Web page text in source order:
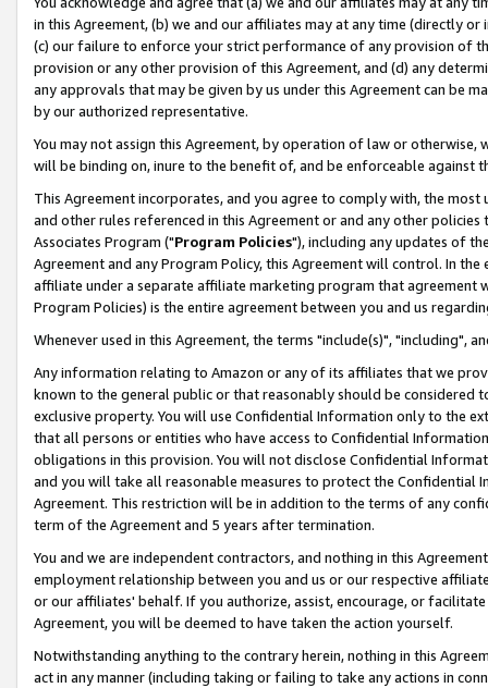
in this Agreement, (b) we and our affiliates may at any time (directly
(c) our failure to enforce your strict performance of any provision of
provision or any other provision of this Agreement, and (d) any
any approvals that may be given by us under this Agreement can be
by our authorized representative.
You may not assign this Agreement, by operation of law or
will be binding on, inure to the benefit of, and be enforceable against
This Agreement incorporates, and you agree to comply with, the
and other rules referenced in this Agreement or and any other
Associates Program ("Program Policies"), including any updates of
Agreement and any Program Policy, this Agreement will control. In
affiliate under a separate affiliate marketing program that agreement
Program Policies) is the entire agreement between you and us
Whenever used in this Agreement, the terms "include(s)", "including",
Any information relating to Amazon or any of its affiliates that we
known to the general public or that reasonably should be considered
exclusive property. You will use Confidential Information only to the
that all persons or entities who have access to Confidential
obligations in this provision. You will not disclose Confidential
and you will take all reasonable measures to protect the Confidential
Agreement. This restriction will be in addition to the terms of any
term of the Agreement and 5 years after termination.
You and we are independent contractors, and nothing in this
employment relationship between you and us or our respective
or our affiliates' behalf. If you authorize, assist, encourage, or
Agreement, you will be deemed to have taken the action yourself.
Notwithstanding anything to the contrary herein, nothing in this
act in any manner (including taking or failing to take any actions in